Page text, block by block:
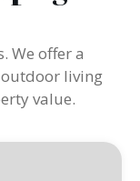
We offer a
outdoor living
value.